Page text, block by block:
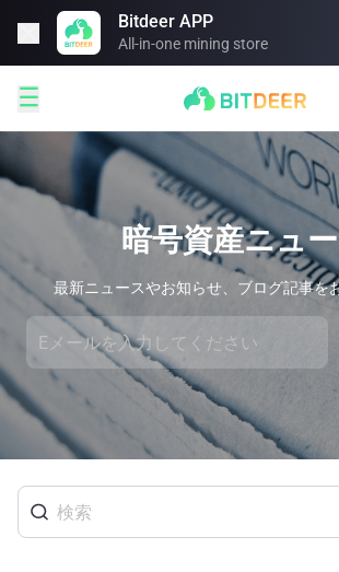
Bitdeer APP
All-in-one mining store

暗号資産ニュ
最新ニュースやお知らせ、ブログ記事を